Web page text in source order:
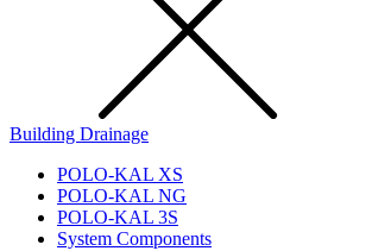
Building Drainage
POLO-KAL XS
POLO-KAL NG
POLO-KAL 3S
System Components